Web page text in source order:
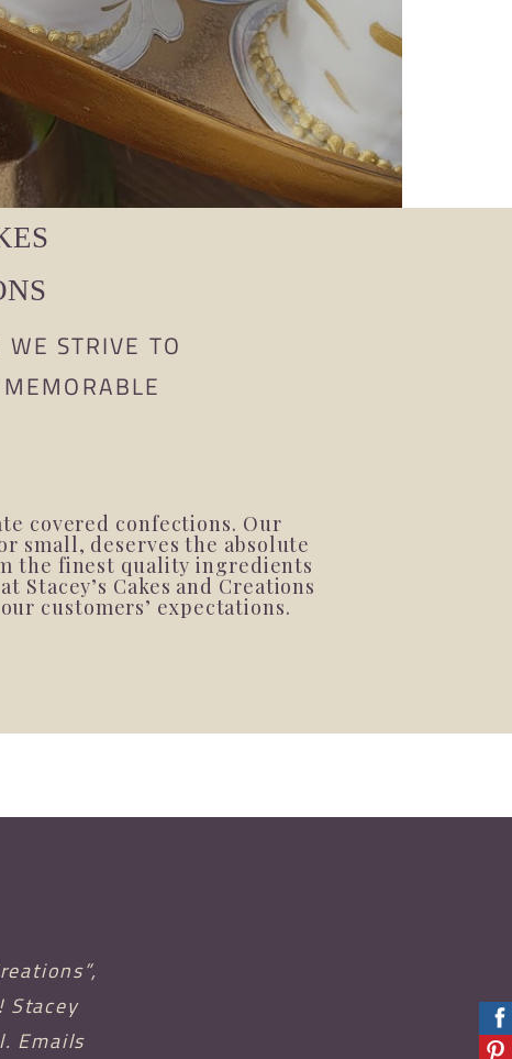
STRIVE TO
covered confections. Our
small, deserves the absolute
the finest quality ingredients
Stacey’s Cakes and Creations
customers’ expectations.
Stacey
Emails